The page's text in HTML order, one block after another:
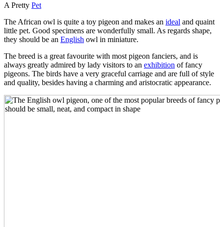
A Pretty Pet
The African owl is quite a toy pigeon and makes an ideal and quaint
little pet. Good specimens are wonderfully small. As regards shape,
they should be an English owl in miniature.
The breed is a great favourite with most pigeon fanciers, and is
always greatly admired by lady visitors to an exhibition of fancy
pigeons. The birds have a very graceful carriage and are full of style
and quality, besides having a charming and aristocratic appearance.